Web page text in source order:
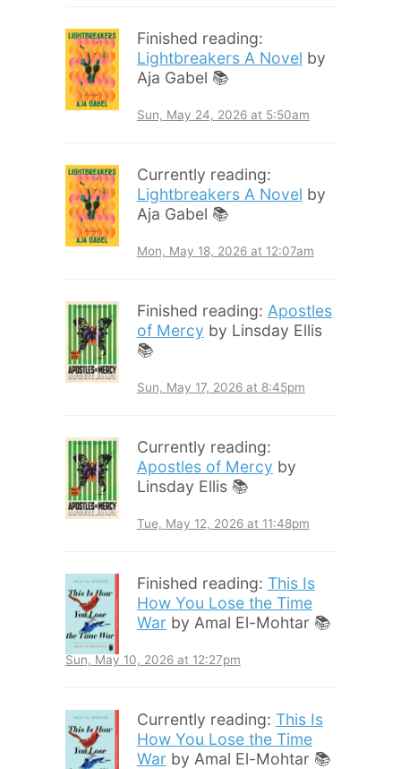
Finished reading:
Lightbreakers A Novel by
Aja Gabel 📚
Sun, May 24, 2026 at 5:50am
Currently reading:
Lightbreakers A Novel by
Aja Gabel 📚
Mon, May 18, 2026 at 12:07am
Finished reading: Apostles
of Mercy by Linsday Ellis
📚
Sun, May 17, 2026 at 8:45pm
Currently reading:
Apostles of Mercy by
Linsday Ellis 📚
Tue, May 12, 2026 at 11:48pm
Finished reading: This Is
How You Lose the Time
War by Amal El-Mohtar 📚
Sun, May 10, 2026 at 12:27pm
Currently reading: This Is
How You Lose the Time
War by Amal El-Mohtar 📚